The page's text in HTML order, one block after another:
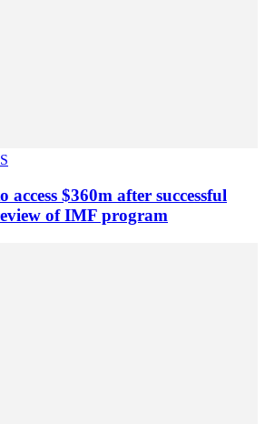
access $360m after successful
of IMF program